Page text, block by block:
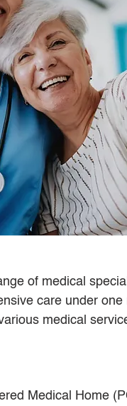
of medical
care under one
medical
Medical Home